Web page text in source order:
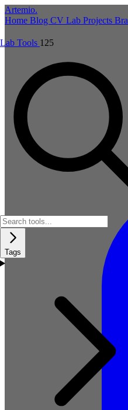
Artemio.
Home Blog CV Lab Projects
Lab Tools 125
Tags